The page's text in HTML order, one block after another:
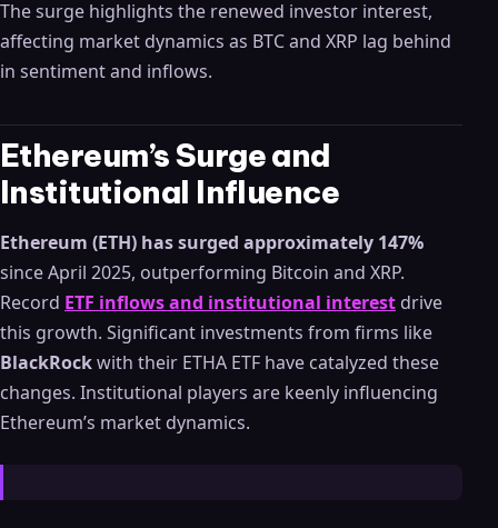
The surge highlights the renewed investor interest,
affecting market dynamics as BTC and XRP lag behind
in sentiment and inflows.
Ethereum’s Surge and
Institutional Influence
Ethereum (ETH) has surged approximately 147%
since April 2025, outperforming Bitcoin and XRP.
Record ETF inflows and institutional interest drive
this growth. Significant investments from firms like
BlackRockwith their ETHA ETF have catalyzed these
changes. Institutional players are keenly influencing
Ethereum’s market dynamics.